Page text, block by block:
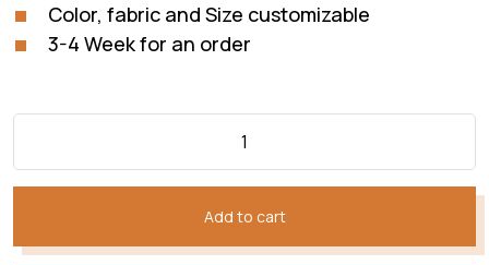
Color, fabric and Size customizable
3-4 Week for an order
Add to cart